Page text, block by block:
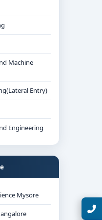
Machine
Entry)
Engineering
Mysore
Talk with Expert